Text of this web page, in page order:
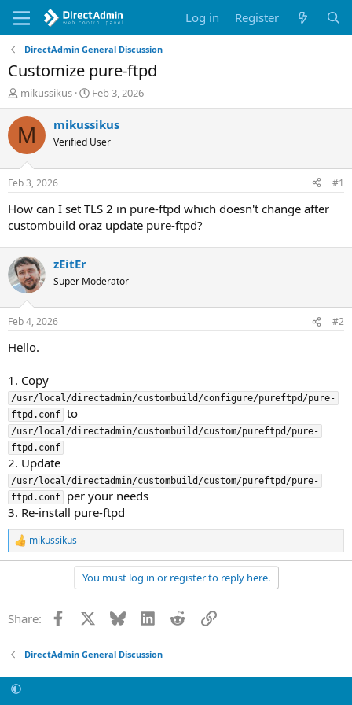
Log in Register
DirectAdmin General Discussion
Customize pure-ftpd
T
h
r
e
d
t
a
t
e
r
mikussikus
S
t
a
t
t
e
Feb 3, 2026
M mikussikus
Verified User
Feb 3, 2026 #1
How can I set TLS 2 in pure-ftpd which doesn't change after
custombuild oraz update pure-ftpd?
zEitEr
Super Moderator
Feb 4, 2026 #2
Hello.
1. Copy
/usr/local/directadmin/custombuild/configure/pureftpd/pure-
ftpd.conf to
/usr/local/directadmin/custombuild/custom/pureftpd/pure-
ftpd.conf
2. Update
/usr/local/directadmin/custombuild/custom/pureftpd/pure-
ftpd.conf
per your needs
3. Re-install pure-ftpd
R
e
o
:
mikussikus
You must log in or register to reply here.
Share: Facebook Bluesky LinkedInRedditLink
DirectAdmin General Discussion